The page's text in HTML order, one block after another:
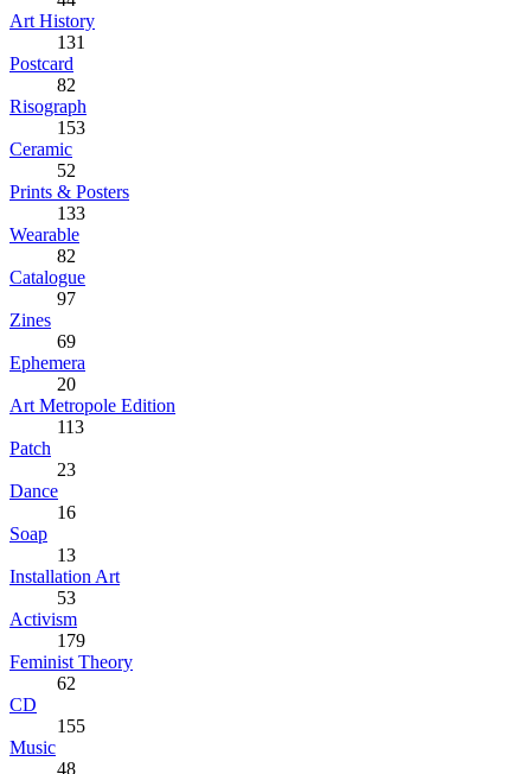
Art History
131
Postcard
82
Risograph
153
Ceramic
52
Prints & Posters
133
Wearable
82
Catalogue
97
Zines
69
Ephemera
20
Art Metropole Edition
113
Patch
23
Dance
16
Soap
13
Installation Art
53
Activism
179
Feminist Theory
62
CD
155
Music
48